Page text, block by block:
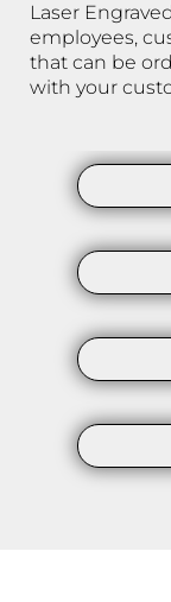
Laser
employees,
that can be
with your